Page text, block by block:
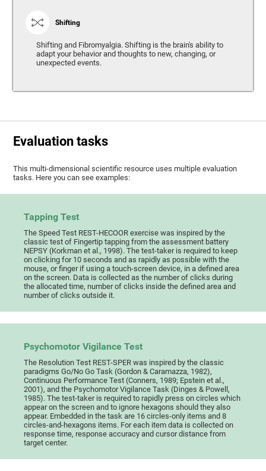
Shifting
Shifting and Fibromyalgia. Shifting is the brain's ability to
adapt your behavior and thoughts to new, changing, or
unexpected events.
Evaluation tasks
This multi-dimensional scientific resource uses multiple evaluation
tasks. Here you can see examples:
Tapping Test
The Speed Test REST-HECOOR exercise was inspired by the
classic test of Fingertip tapping from the assessment battery
NEPSY (Korkman et al., 1998). The test-taker is required to keep
on clicking for 10 seconds and as rapidly as possible with the
mouse, or finger if using a touch-screen device, in a defined area
on the screen. Data is collected as the number of clicks during
the allocated time, number of clicks inside the defined area and
number of clicks outside it.
Psychomotor Vigilance Test
The Resolution Test REST-SPER was inspired by the classic
paradigms Go/No Go Task (Gordon & Caramazza, 1982),
Continuous Performance Test (Conners, 1989; Epstein et al.,
2001), and the Psychomotor Vigilance Task (Dinges & Powell,
1985). The test-taker is required to rapidly press on circles which
appear on the screen and to ignore hexagons should they also
appear. Embedded in the task are 16 circles-only items and 8
circles-and-hexagons items. For each item data is collected on
response time, response accuracy and cursor distance from
target center.